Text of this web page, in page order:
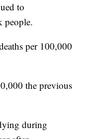
to
people.
per 100,000
the previous
during